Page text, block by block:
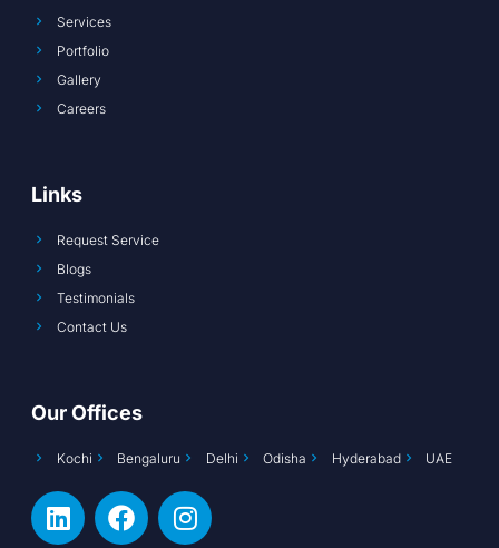
Services
Portfolio
Gallery
Careers
Links
Request Service
Blogs
Testimonials
Contact Us
Our Offices
Kochi Bengaluru Delhi Odisha Hyderabad UAE